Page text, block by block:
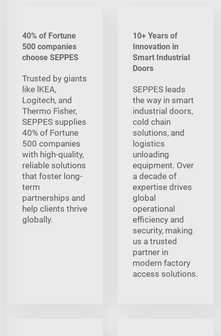
40% of Fortune
500 companies
choose SEPPES
Trusted by giants
like lKEA,
Logitech, and
Thermo Fisher,
SEPPES supplies
40% of Fortune
500 companies
with high-quality,
reliable solutions
that foster long-
term
partnerships and
help clients thrive
globally.
10+ Years of
Innovation in
Smart Industrial
Doors
SEPPES leads
the way in smart
industrial doors,
cold chain
solutions, and
logistics
unloading
equipment. Over
a decade of
expertise drives
global
operational
efficiency and
security, making
us a trusted
partner in
modern factory
access solutions.